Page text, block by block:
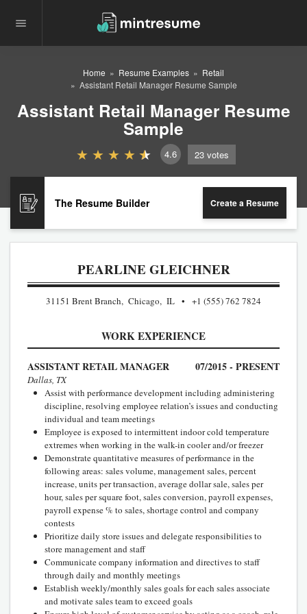
Home Resume Examples
Retail
Assistant Retail Manager Resume Sample
Assistant Retail Manager Resume
Sample
4.6 23 votes
The Resume Builder Create a Resume
PEARLINE GLEICHNER
31151 Brent Branch, Chicago, IL +1 (555) 762 7824
WORK EXPERIENCE
ASSISTANT RETAIL MANAGER 07/2015 - PRESENT
Dallas, TX
Assist with performance development including administering
discipline, resolving employee relation’s issues and conducting
individual and team meetings
Employee is exposed to intermittent indoor cold temperature
extremes when working in the walk-in cooler and/or freezer
Demonstrate quantitative measures of performance in the
following areas: sales volume, management sales, percent
increase, units per transaction, average dollar sale, sales per
hour, sales per square foot, sales conversion, payroll expenses,
payroll expense % to sales, shortage control and company
contests
Prioritize daily store issues and delegate responsibilities to
store management and staff
Communicate company information and directives to staff
through daily and monthly meetings
Establish weekly/monthly sales goals for each sales associate
and motivate sales team to exceed goals